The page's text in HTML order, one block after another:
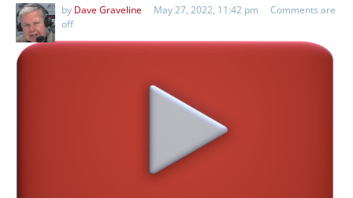
by Dave Graveline May 27, 2022, 11:42 pm
Comments are
off